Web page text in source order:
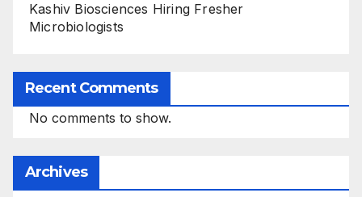
Kashiv Biosciences Hiring Fresher
Microbiologists
Recent Comments
No comments to show.
Archives